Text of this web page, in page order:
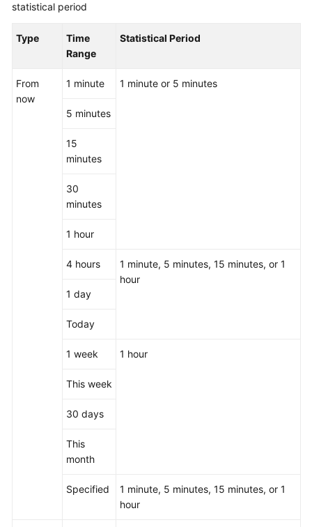
statistical period
Type
Time
Range
Statistical Period
From
now
1 minute 1 minute or 5 minutes
5 minutes
15
minutes
30
minutes
1 hour
4 hours
1 minute, 5 minutes, 15 minutes, or 1
hour
1 day
Today
1 week 1 hour
This week
30 days
This
month
Specified
1 minute, 5 minutes, 15 minutes, or 1
hour